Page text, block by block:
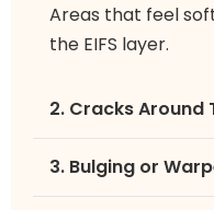
Areas that feel
the EIFS layer.
2. Cracks Around
3. Bulging or